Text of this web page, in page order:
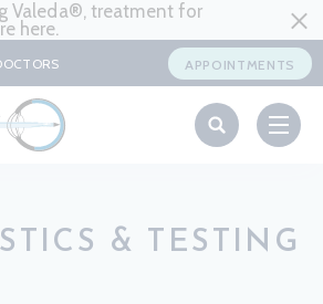
Valeda®, treatment for
here.
APPOINTMENTS
& TESTING